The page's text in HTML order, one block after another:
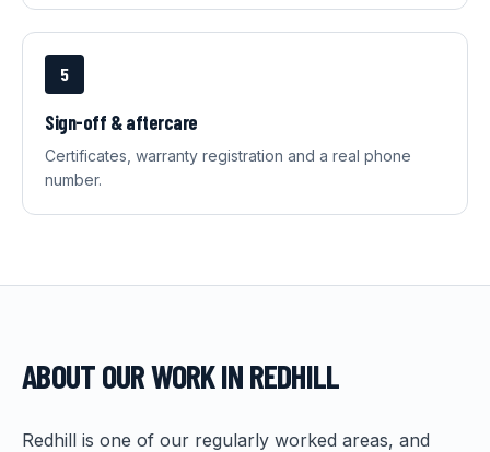
5
Sign-off & aftercare
Certificates, warranty registration and a real phone
number.
ABOUT OUR WORK INREDHILL
Redhill is one of our regularly worked areas, and